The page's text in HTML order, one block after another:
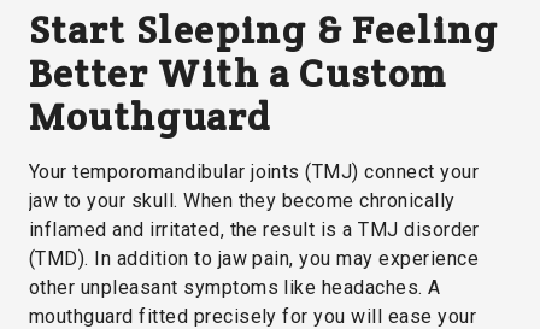
Start Sleeping & Feeling
Better With a Custom
Mouthguard
Your temporomandibular joints (TMJ) connect your
jaw to your skull. When they become chronically
inflamed and irritated, the result is a TMJ disorder
(TMD). In addition to jaw pain, you may experience
other unpleasant symptoms like headaches. A
mouthguard fitted precisely for you will ease your